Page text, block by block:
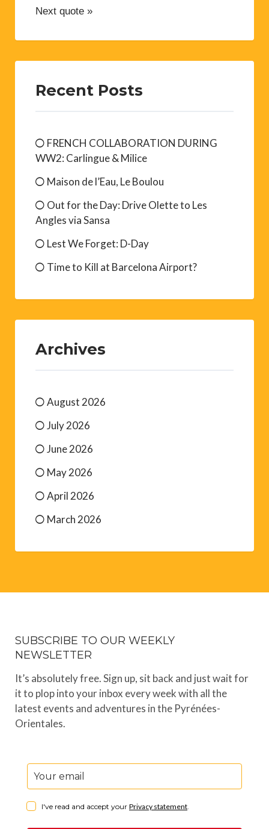
Next quote »
Recent Posts
FRENCH COLLABORATION DURING
WW2: Carlingue & Milice
Maison de l’Eau, Le Boulou
Out for the Day: Drive Olette to Les
Angles via Sansa
Lest We Forget: D-Day
Time to Kill at Barcelona Airport?
Archives
August 2026
July 2026
June 2026
May 2026
April 2026
March 2026
SUBSCRIBE TO OUR WEEKLY
NEWSLETTER
It’s absolutely free. Sign up, sit back and just wait for
it to plop into your inbox every week with all the
latest events and adventures in the Pyrénées-
Orientales.
I've read and accept your Privacy statement